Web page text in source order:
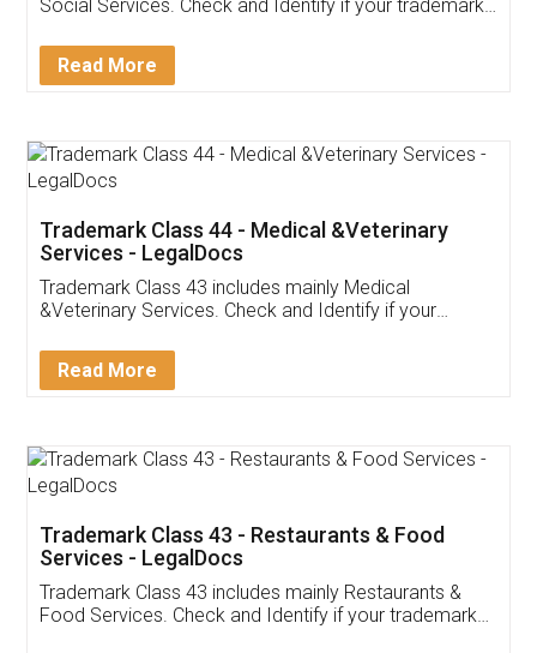
Customer Testimonials
Akhil Chennupati
Thank you Legal docs! I've applied FSSAI
(Pooja) was prompt and very helpful. I had to
reach out to them periodically because of an
input error from my end. Pooja was very patient
in handling this issue. She had assisted me till